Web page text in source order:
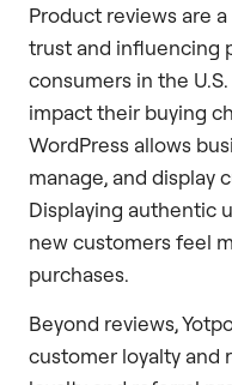
Product reviews are
trust and influencing
consumers in the
impact their buying
WordPress allows
manage, and display
Displaying authentic
new customers feel
purchases.
Beyond reviews,
customer loyalty and